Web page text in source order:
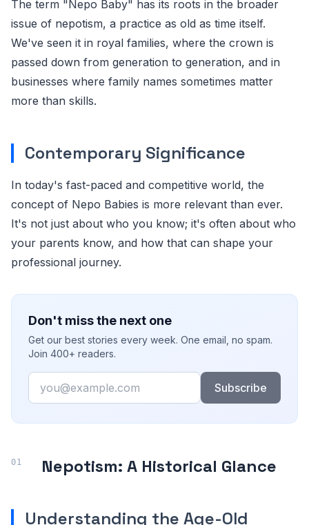
The term "Nepo Baby" has its roots in the broader
issue of nepotism, a practice as old as time itself.
We've seen it in royal families, where the crown is
passed down from generation to generation, and in
businesses where family names sometimes matter
more than skills.
Contemporary Significance
In today's fast-paced and competitive world, the
concept of Nepo Babies is more relevant than ever.
It's not just about who you know; it's often about who
your parents know, and how that can shape your
professional journey.
Don't miss the next one
Get our best stories every week. One email, no spam.
Join 400+ readers.
Email
Subscribe
Nepotism: A Historical Glance
Understanding the Age-Old